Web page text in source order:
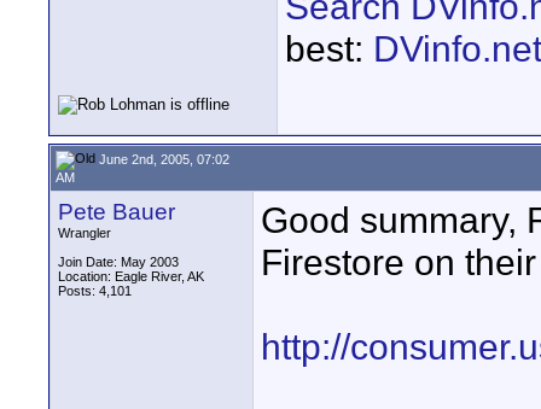
best:
June 2nd, 2005, 07:02
AM
Pete Bauer
Wrangler
Join Date: May 2003
Location: Eagle River, AK
Posts: 4,101
Good summary,
Firestore on
http://